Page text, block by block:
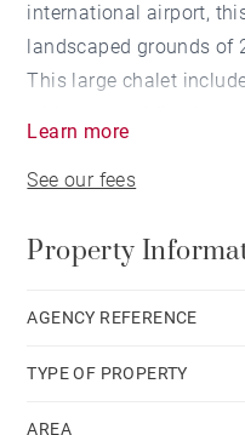
international airport,
landscaped grounds of
This large chalet
master suite and a
complete this property.
Learn more
See our fees
Property
AGENCY REFERENCE
TYPE OF PROPERTY
AREA